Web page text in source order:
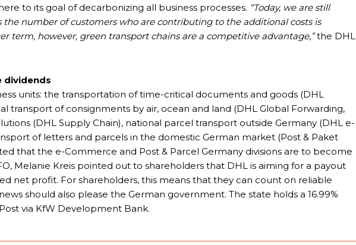
to its goal of decarbonizing all business processes. “Today, we are still
the number of customers who are contributing to the additional costs is
term, however, green transport chains are a competitive advantage,”the DHL
dividends
units: the transportation of time-critical documents and goods (DHL
transport of consignments by air, ocean and land (DHL Global Forwarding,
(DHL Supply Chain), national parcel transport outside Germany (DHL e-
of letters and parcels in the domestic German market (Post & Paket
that the e-Commerce and Post & Parcel Germany divisions are to become
Melanie Kreis pointed out to shareholders that DHL is aiming for a payout
net profit. For shareholders, this means that they can count on reliable
should also please the German government. The state holds a 16.99%
via KfW Development Bank.